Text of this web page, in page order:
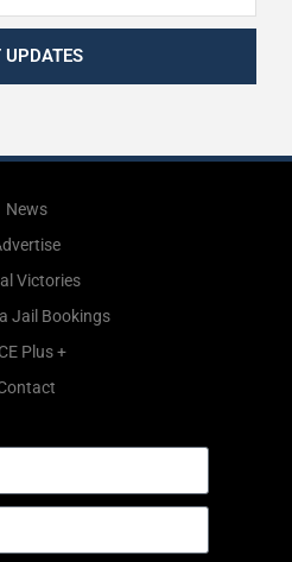
UPDATES
News
Victories
Jail Bookings
Plus +